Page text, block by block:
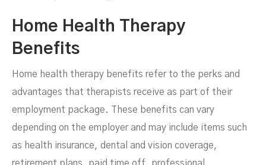
Home Health Therapy
Benefits
Home health therapy benefits refer to the perks and
advantages that therapists receive as part of their
employment package. These benefits can vary
depending on the employer and may include items such
as health insurance, dental and vision coverage,
retirement plans, paid time off, professional